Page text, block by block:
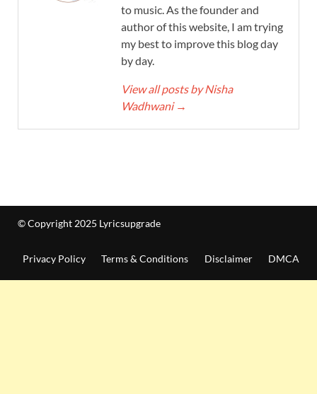
to music. As the founder and
author of this website, I am trying
my best to improve this blog day
by day.
View all posts by Nisha
Wadhwani →
© Copyright 2025 Lyricsupgrade
Privacy Policy Terms & Conditions Disclaimer DMCA